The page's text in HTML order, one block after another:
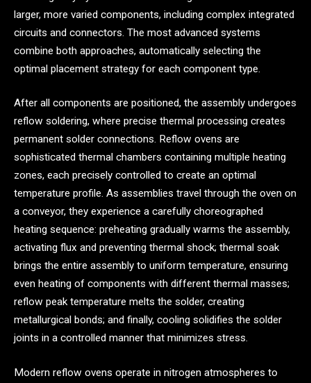
larger, more varied components, including complex integrated
circuits and connectors. The most advanced systems
combine both approaches, automatically selecting the
optimal placement strategy for each component type.
After all components are positioned, the assembly undergoes
reflow soldering, where precise thermal processing creates
permanent solder connections. Reflow ovens are
sophisticated thermal chambers containing multiple heating
zones, each precisely controlled to create an optimal
temperature profile. As assemblies travel through the oven on
a conveyor, they experience a carefully choreographed
heating sequence: preheating gradually warms the assembly,
activating flux and preventing thermal shock; thermal soak
brings the entire assembly to uniform temperature, ensuring
even heating of components with different thermal masses;
reflow peak temperature melts the solder, creating
metallurgical bonds; and finally, cooling solidifies the solder
joints in a controlled manner that minimizes stress.
Modern reflow ovens operate in nitrogen atmospheres to